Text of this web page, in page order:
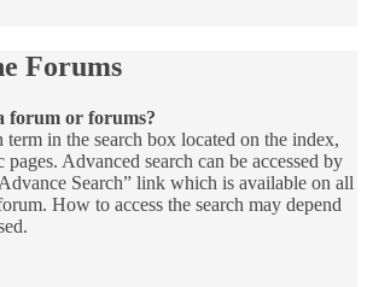
Forums
forum or forums?
term in the search box located on the index,
Advanced search can be accessed by
Search” link which is available on all
How to access the search may depend